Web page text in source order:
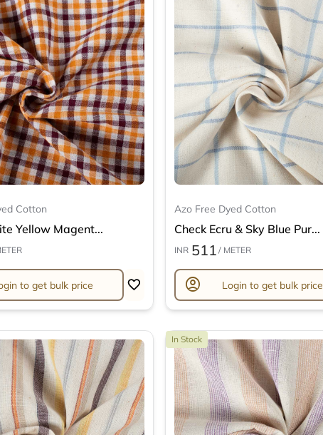
Cotton
Yellow Magent...
to get bulk price
Azo Free Dyed Cotton
Check Ecru & Sky Blue Pur...
INR 511 / METER
account_circle Login to get bulk price
In Stock